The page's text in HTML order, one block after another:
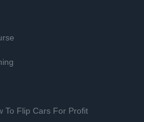
To Flip Cars For Profit